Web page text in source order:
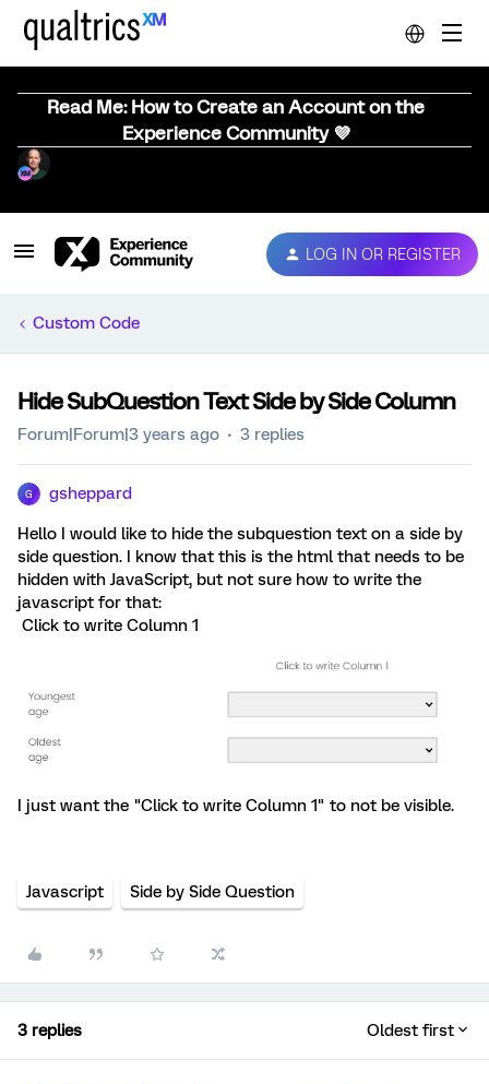
Read Me: How to Create an Account on the
Experience Community 💜
LOG IN OR REGISTER
Custom Code
Hide SubQuestion Text Side by Side Column
Forum|Forum|3 years ago 3 replies
G gsheppard
Hello I would like to hide the subquestion text on a side by
side question. I know that this is the html that needs to be
hidden with JavaScript, but not sure how to write the
javascript for that:
Click to write Column 1
I just want the "Click to write Column 1" to not be visible.
Javascript Side by Side Question
3 replies Oldest first